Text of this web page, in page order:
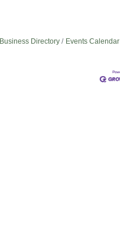
Business Directory Events Calendar